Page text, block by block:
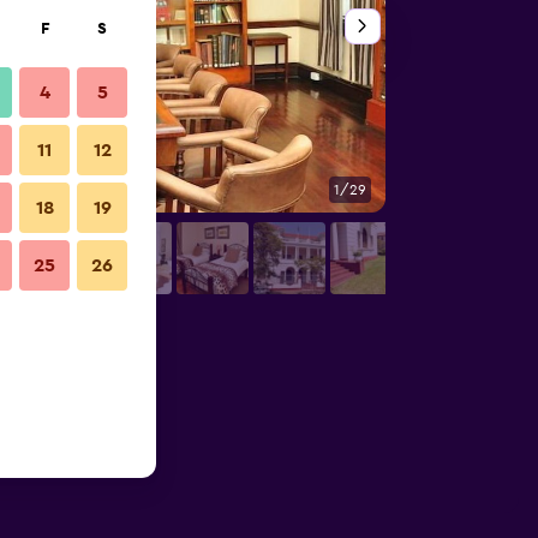
1/29
F S
4 5
11 12
18 19
25 26